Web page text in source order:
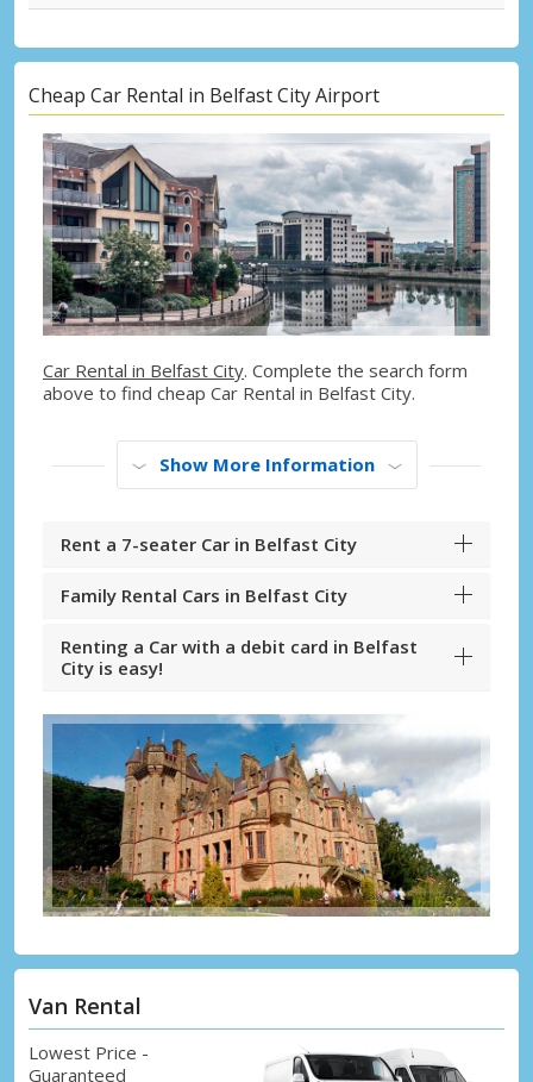
Cheap Car Rental in Belfast City Airport
Car Rental in Belfast City. Complete the search form
above to find cheap Car Rental in Belfast City.
Show More Information
Rent a 7-seater Car in Belfast City
Family Rental Cars in Belfast City
Renting a Car with a debit card in Belfast
City is easy!
Van Rental
Lowest Price -
Guaranteed